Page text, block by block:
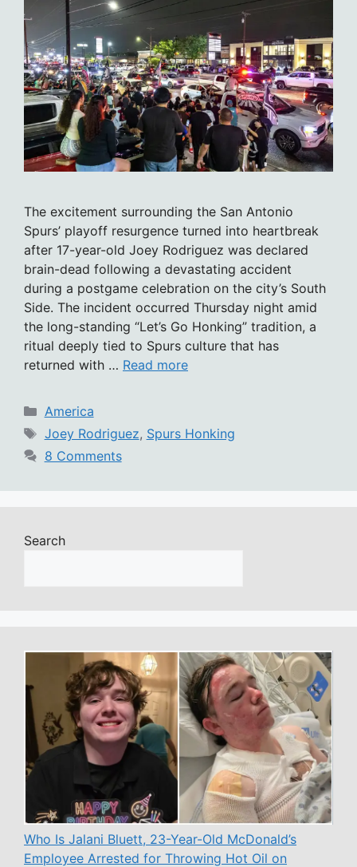
The excitement surrounding the San Antonio
Spurs’ playoff resurgence turned into heartbreak
after 17-year-old Joey Rodriguez was declared
brain-dead following a devastating accident
during a postgame celebration on the city’s South
Side. The incident occurred Thursday night amid
the long-standing “Let’s Go Honking” tradition, a
ritual deeply tied to Spurs culture that has
returned with … Read more
Categories
America
Tags
Joey Rodriguez, Spurs Honking
8 Comments
Search
Who Is Jalani Bluett, 23-Year-Old McDonald’s
Employee Arrested for Throwing Hot Oil on